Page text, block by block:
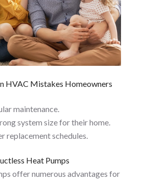
HVAC Mistakes Homeowners
maintenance.
system size for their home.
replacement schedules.
Heat Pumps
offer numerous advantages for